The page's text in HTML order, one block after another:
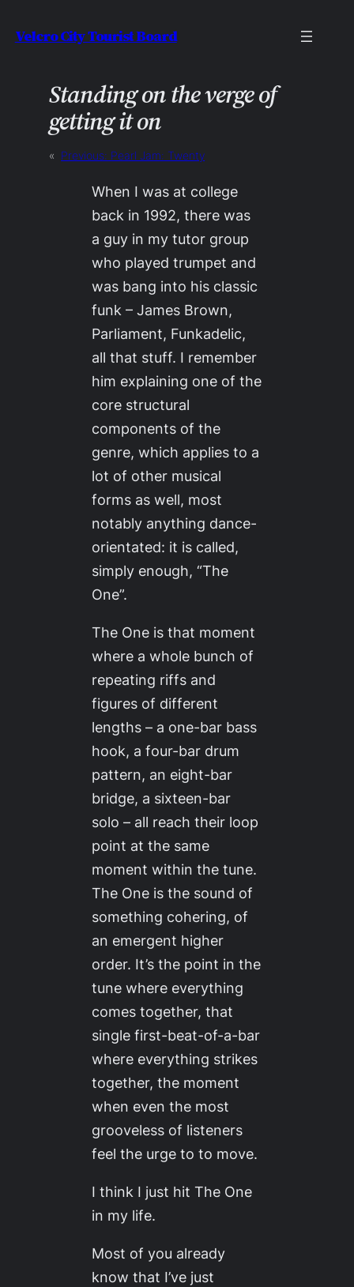
toVelcro City Tourist Board
Standing on the verge of
getting it on
« Previous: Pearl Jam: Twenty
When I was at college
back in 1992, there was
a guy in my tutor group
who played trumpet and
was bang into his classic
funk – James Brown,
Parliament, Funkadelic,
all that stuff. I remember
him explaining one of the
core structural
components of the
genre, which applies to a
lot of other musical
forms as well, most
notably anything dance-
orientated: it is called,
simply enough, “The
One”.
The One is that moment
where a whole bunch of
repeating riffs and
figures of different
lengths – a one-bar bass
hook, a four-bar drum
pattern, an eight-bar
bridge, a sixteen-bar
solo – all reach their loop
point at the same
moment within the tune.
The One is the sound of
something cohering, of
an emergent higher
order. It’s the point in the
tune where everything
comes together, that
single first-beat-of-a-bar
where everything strikes
together, the moment
when even the most
grooveless of listeners
feel the urge to to move.
I think I just hit The One
in my life.
Most of you already
know that I’ve just